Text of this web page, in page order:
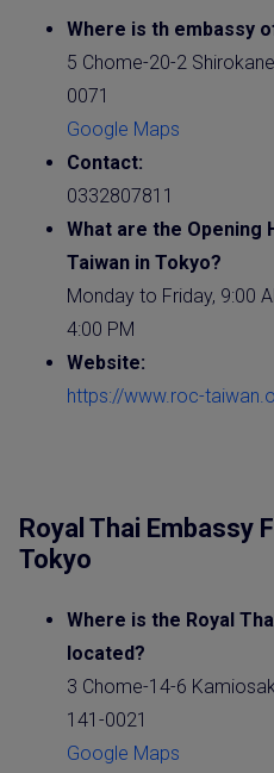
Where is th embassy
5 Chome-20-2
0071
Google Maps
Contact:
0332807811
What are the Opening
Taiwan in Tokyo?
Monday to Friday, 9:00
4:00 PM
Website:
https://www.roc-
Royal Thai Embassy
Tokyo
Where is the Royal
located?
3 Chome-14-6
141-0021
Google Maps